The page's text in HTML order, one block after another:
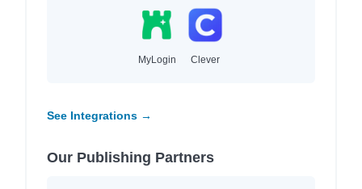
MyLogin Clever
See Integrations →
Our Publishing Partners